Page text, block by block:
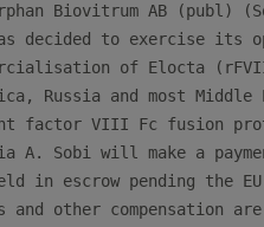
Biovitrum AB (publ)
has decided to exercise
of Elocta
Russia and most
factor VIII Fc fusion
A. Sobi will make a
in escrow pending the
and other compensation